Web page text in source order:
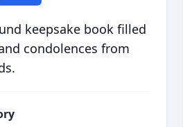
keepsake book filled
condolences from